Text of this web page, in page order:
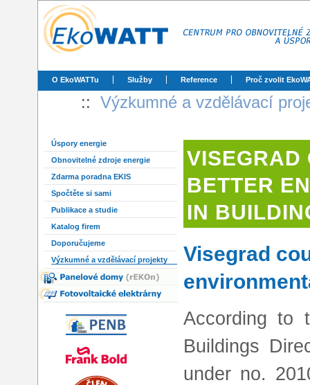
O EkoWATTu Služby Reference Proč zvolit
:: Výzkumné a vzdělávací
Úspory energie
Obnovitelné zdroje energie
Zdarma poradna EKIS
Spočtěte si sami
Publikace a studie
Katalog firem
Doporučujeme
Výzkumné a vzdělávací projekty
VISEGRAD
BETTER
IN
Visegrad
According to
Buildings
under no.